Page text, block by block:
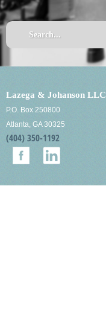
Lazega & Johanson LLC
P.O. Box 250800
Atlanta, GA 30325
(404) 350-1192